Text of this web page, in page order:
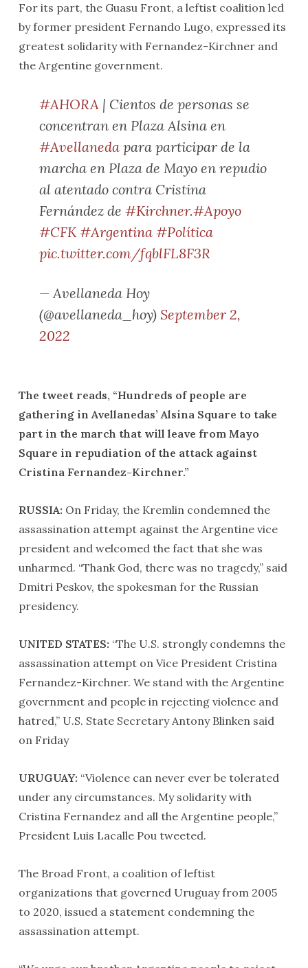
For its part, the Guasu Front, a leftist coalition led
by former president Fernando Lugo, expressed its
greatest solidarity with Fernandez-Kirchner and
the Argentine government.
#AHORA| Cientos de personas se
concentran en Plaza Alsina en
#Avellanedapara participar de la
marcha en Plaza de Mayo en repudio
al atentado contra Cristina
Fernández de #Kirchner.#Apoyo
#CFK #Argentina #Política
pic.twitter.com/fqblFL8F3R
— Avellaneda Hoy
(@avellaneda_hoy) September 2,
2022
The tweet reads, “Hundreds of people are
gathering in Avellanedas’ Alsina Square to take
part in the march that will leave from Mayo
Square in repudiation of the attack against
Cristina Fernandez-Kirchner.”
RUSSIA: On Friday, the Kremlin condemned the
assassination attempt against the Argentine vice
president and welcomed the fact that she was
unharmed. “Thank God, there was no tragedy,” said
Dmitri Peskov, the spokesman for the Russian
presidency.
UNITED STATES: “The U.S. strongly condemns the
assassination attempt on Vice President Cristina
Fernandez-Kirchner. We stand with the Argentine
government and people in rejecting violence and
hatred,” U.S. State Secretary Antony Blinken said
on Friday
URUGUAY: “Violence can never ever be tolerated
under any circumstances. My solidarity with
Cristina Fernandez and all the Argentine people,”
President Luis Lacalle Pou tweeted.
The Broad Front, a coalition of leftist
organizations that governed Uruguay from 2005
to 2020, issued a statement condemning the
assassination attempt.